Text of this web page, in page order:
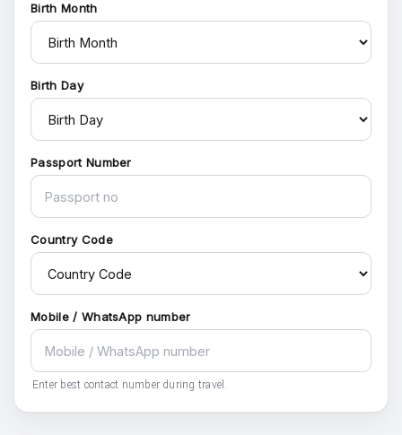
Birth Month
Birth Day
Passport Number
Country Code
Mobile / WhatsApp number
Enter best contact number during travel.